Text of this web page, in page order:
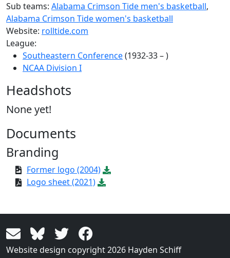
Sub teams: Alabama Crimson Tide men's basketball,
Alabama Crimson Tide women's basketball
Website: rolltide.com
League:
Southeastern Conference(1932-33 – )
NCAA Division I
Headshots
None yet!
Documents
Branding
Former logo (2004)
Logo sheet (2021)
Website design copyright 2026 Hayden Schiff